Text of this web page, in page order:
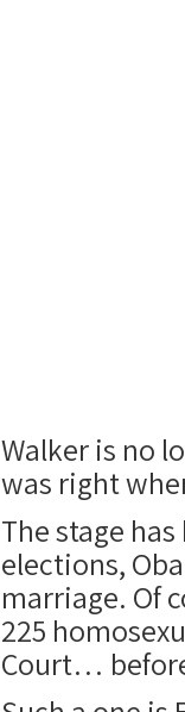
Walker is no
was right
The stage
elections,
marriage. Of
225
Court…